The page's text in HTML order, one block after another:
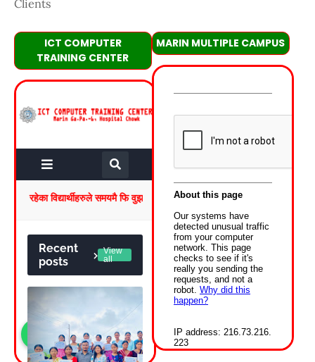
Clients
ICT COMPUTER
TRAINING CENTER
MARIN MULTIPLE CAMPUS